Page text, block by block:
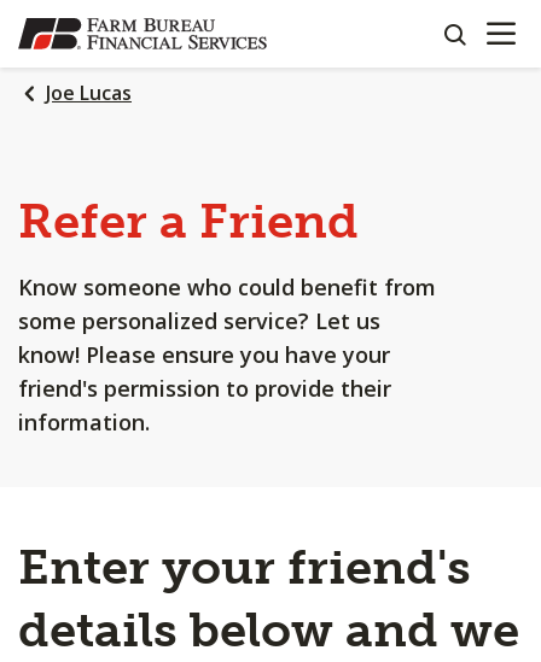
SKIP
TO
MAIN
CONTENT
search
OPEN
Joe Lucas
Refer a Friend
Know someone who could benefit from
some personalized service? Let us
know! Please ensure you have your
friend's permission to provide their
information.
Enter your friend's
details below and we